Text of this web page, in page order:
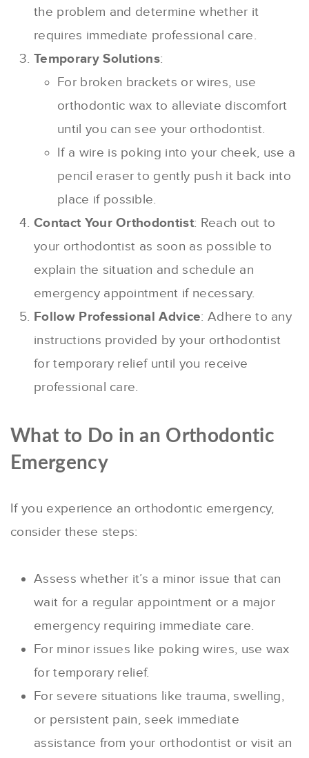
the problem and determine whether it
requires immediate professional care.
Temporary Solutions:
For broken brackets or wires, use
orthodontic wax to alleviate discomfort
until you can see your orthodontist.
If a wire is poking into your cheek, use a
pencil eraser to gently push it back into
place if possible.
Contact Your Orthodontist: Reach out to
your orthodontist as soon as possible to
explain the situation and schedule an
emergency appointment if necessary.
Follow Professional Advice: Adhere to any
instructions provided by your orthodontist
for temporary relief until you receive
professional care.
What to Do in an Orthodontic
Emergency
If you experience an orthodontic emergency,
consider these steps:
Assess whether it’s a minor issue that can
wait for a regular appointment or a major
emergency requiring immediate care.
For minor issues like poking wires, use wax
for temporary relief.
For severe situations like trauma, swelling,
or persistent pain, seek immediate
assistance from your orthodontist or visit an